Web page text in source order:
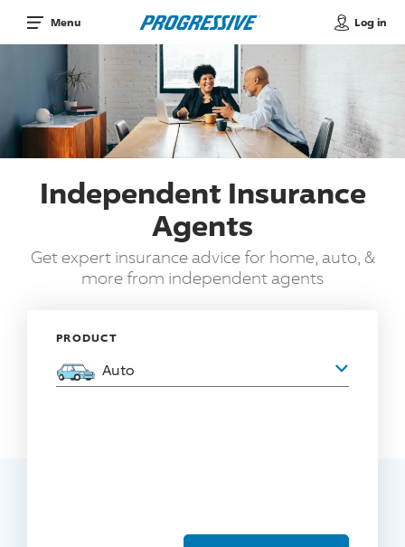
Menu Log in
Independent Insurance
Agents
Get expert insurance advice for home, auto, &
more from independent agents
PRODUCT
Auto